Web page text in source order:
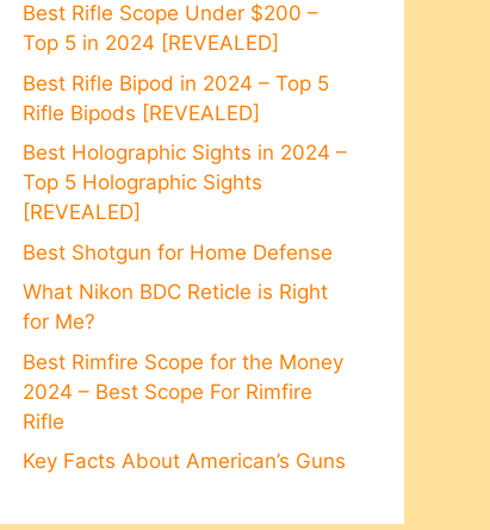
Best Rifle Scope Under $200 –
Top 5 in 2024 [REVEALED]
Best Rifle Bipod in 2024 – Top 5
Rifle Bipods [REVEALED]
Best Holographic Sights in 2024 –
Top 5 Holographic Sights
[REVEALED]
Best Shotgun for Home Defense
What Nikon BDC Reticle is Right
for Me?
Best Rimfire Scope for the Money
2024 – Best Scope For Rimfire
Rifle
Key Facts About American’s Guns